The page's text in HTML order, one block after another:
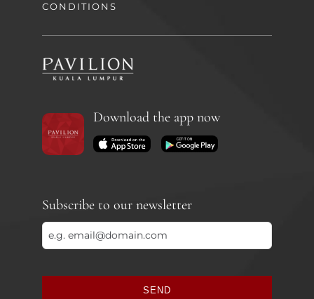
CONDITIONS
Download the app now
Subscribe to our newsletter
SEND